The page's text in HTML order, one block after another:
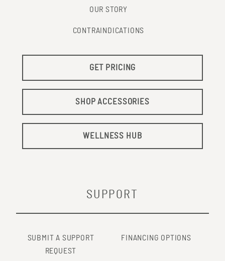
OUR STORY
CONTRAINDICATIONS
GET PRICING
SHOP ACCESSORIES
WELLNESS HUB
SUPPORT
SUBMIT A SUPPORT
REQUEST
FINANCING OPTIONS